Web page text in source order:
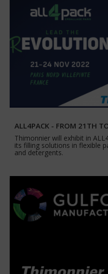
ALL4PACK - FROM 21TH
Thimonnier will exhibit in
its filling solutions in flexible
and detergents.